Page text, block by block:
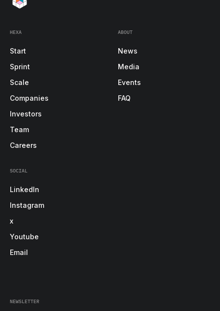
HEXA
Start
Sprint
Scale
Companies
Investors
Team
Careers
ABOUT
News
Media
Events
FAQ
SOCIAL
LinkedIn
Instagram
x
Youtube
Email
NEWSLETTER